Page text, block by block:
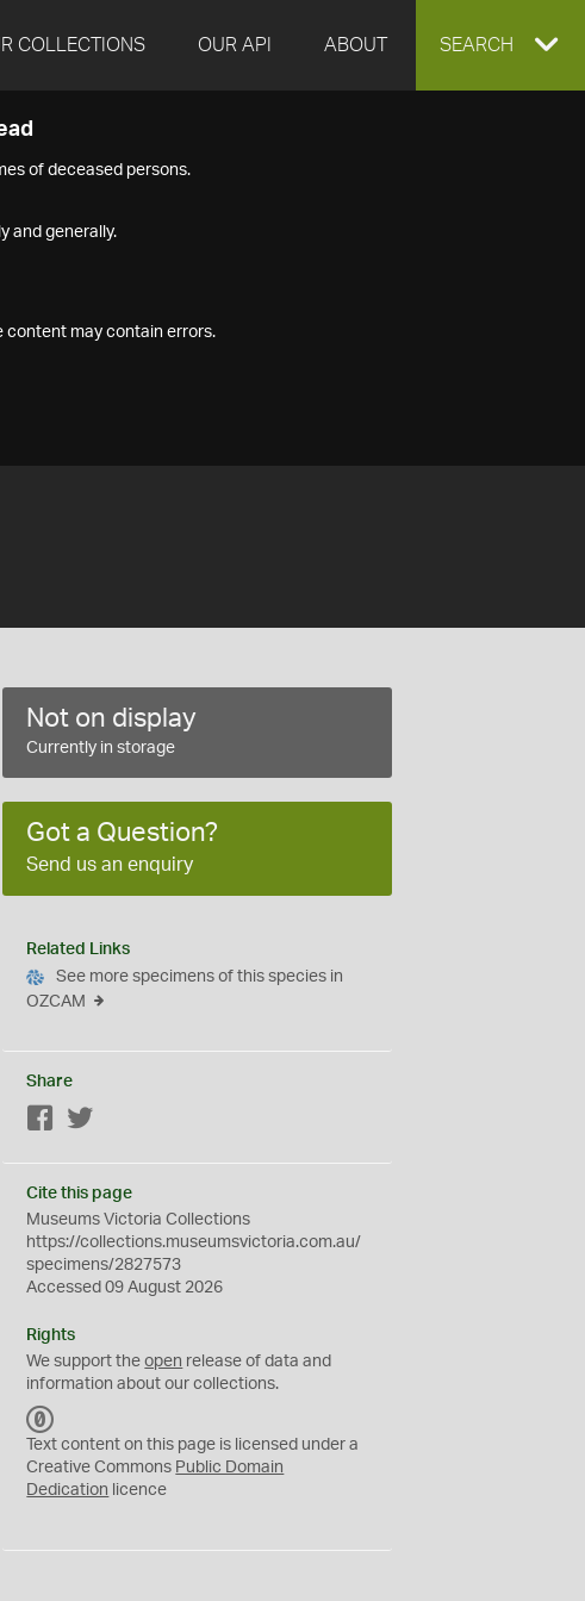
COLLECTIONS OUR API ABOUT EXPAND
SEARCH
of deceased persons.
and generally.
content may contain errors.
Not on display
Currently in storage
Got a Question?
Send us an enquiry
Related Links
See more specimens of this species in
OZCAM
Share
Facebook
Cite this page
Museums Victoria Collections
https://collections.museumsvictoria.com.au/
specimens/2827573
Accessed 09 August 2026
Rights
We support theopen release of data and
information about our collections.
C
0
Text content on this page is licensed under a
Creative Commons Public Domain
Dedication licence